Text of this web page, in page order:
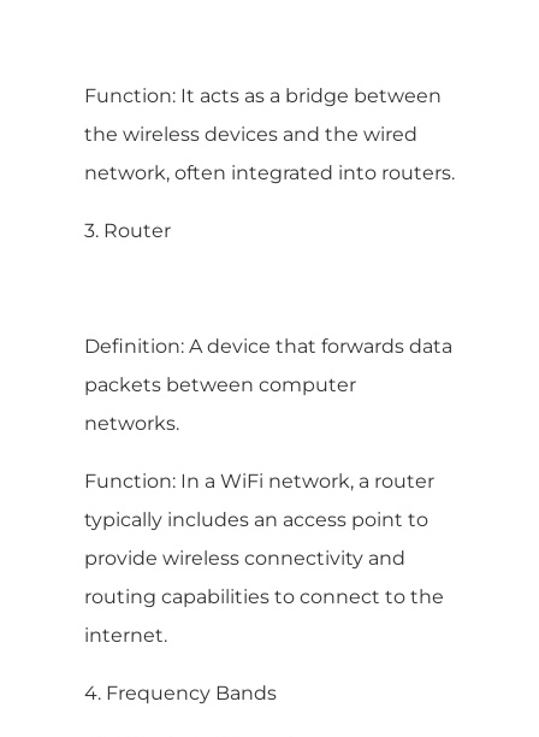
Function: It acts as a bridge between
the wireless devices and the wired
network, often integrated into routers.
3. Router
Definition: A device that forwards data
packets between computer
networks.
Function: In a WiFi network, a router
typically includes an access point to
provide wireless connectivity and
routing capabilities to connect to the
internet.
4. Frequency Bands